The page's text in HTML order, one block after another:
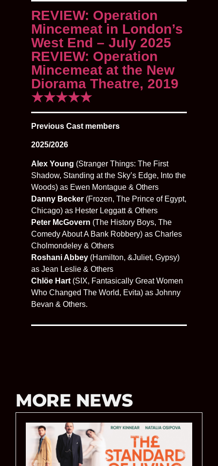
REVIEW: Operation
Mincemeat in London’s
West End – July 2025
REVIEW: Operation
Mincemeat at the New
Diorama Theatre, 2019
★★★★★
Previous Cast members
2025/2026
Alex Young (Stranger Things: The First
Shadow, Standing at the Sky’s Edge, Into the
Woods) as Ewen Montague & Others
Danny Becker (Frozen, The Prince of Egypt,
Chicago) as Hester Leggatt & Others
Peter McGovern (The History Boys, The
Comedy About A Bank Robbery) as Charles
Cholmondeley & Others
Roshani Abbey (Hamilton, &Juliet, Gypsy)
as Jean Leslie & Others
Chlöe Hart (SIX, Fantasically Great Women
Who Changed The World, Evita) as Johnny
Bevan & Others.
MORE NEWS